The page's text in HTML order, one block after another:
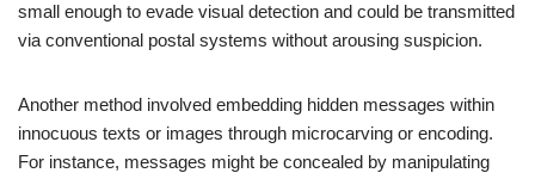
small enough to evade visual detection and could be transmitted
via conventional postal systems without arousing suspicion.
Another method involved embedding hidden messages within
innocuous texts or images through microcarving or encoding.
For instance, messages might be concealed by manipulating